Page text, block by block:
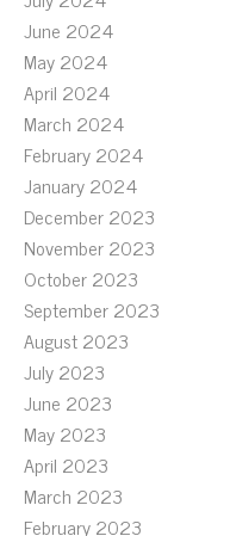
June 2024
May 2024
April 2024
March 2024
February 2024
January 2024
December 2023
November 2023
October 2023
September 2023
August 2023
July 2023
June 2023
May 2023
April 2023
March 2023
February 2023